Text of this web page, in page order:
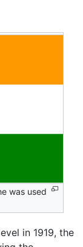
was used
in 1919, the